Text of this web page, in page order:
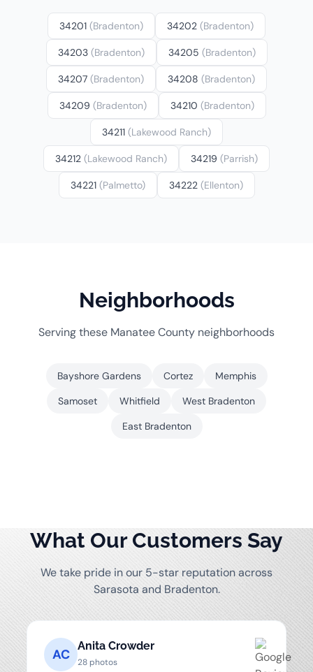
34201 (Bradenton) 34202 (Bradenton)
34203 (Bradenton) 34205 (Bradenton)
34207 (Bradenton) 34208 (Bradenton)
34209 (Bradenton) 34210 (Bradenton)
34211 (Lakewood Ranch)
34212 (Lakewood Ranch) 34219 (Parrish)
34221 (Palmetto) 34222 (Ellenton)
Neighborhoods
Serving these Manatee County neighborhoods
Bayshore Gardens Cortez
Memphis
Samoset
Whitfield
West Bradenton
East Bradenton
What Our Customers Say
We take pride in our 5-star reputation across
Sarasota and Bradenton.
AC
Anita Crowder
28 photos